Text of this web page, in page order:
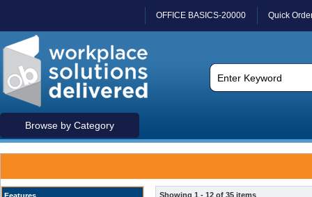
OFFICE BASICS-20000 Quick
Browse by Category
Showing 1 - 12 of 35 items